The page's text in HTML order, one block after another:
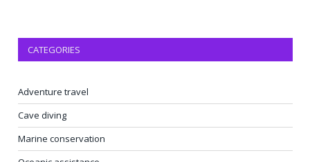
CATEGORIES
Adventure travel
Cave diving
Marine conservation